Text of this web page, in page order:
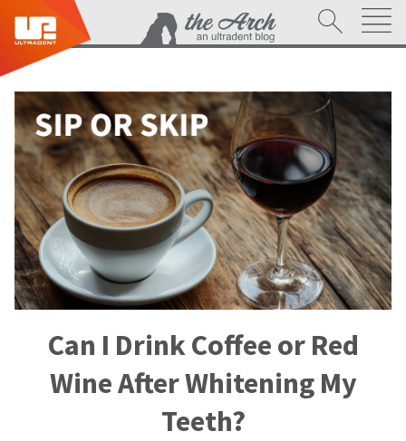
Can I Drink Coffee or Red
Wine After Whitening My
Teeth?